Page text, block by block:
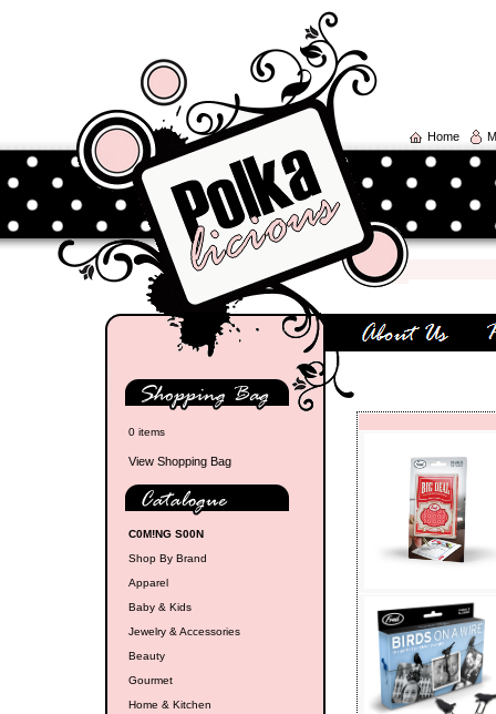
Home
0 items
View Shopping Bag
C0M!NG S00N
Shop By Brand
Apparel
Baby & Kids
Jewelry & Accessories
Beauty
Gourmet
Home & Kitchen